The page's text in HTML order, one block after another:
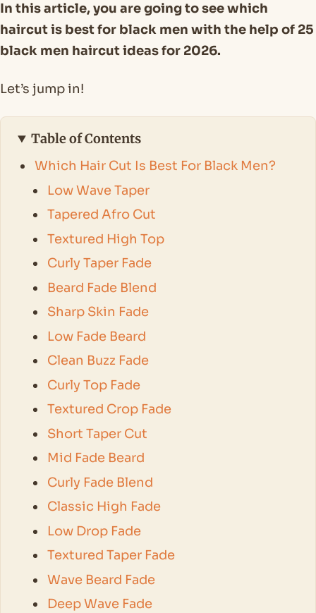
In this article, you are going to see which
haircut is best for black men with the help of 25
black men haircut ideas for 2026.
Let’s jump in!
Table of Contents
Which Hair Cut Is Best For Black Men?
Low Wave Taper
Tapered Afro Cut
Textured High Top
Curly Taper Fade
Beard Fade Blend
Sharp Skin Fade
Low Fade Beard
Clean Buzz Fade
Curly Top Fade
Textured Crop Fade
Short Taper Cut
Mid Fade Beard
Curly Fade Blend
Classic High Fade
Low Drop Fade
Textured Taper Fade
Wave Beard Fade
Deep Wave Fade